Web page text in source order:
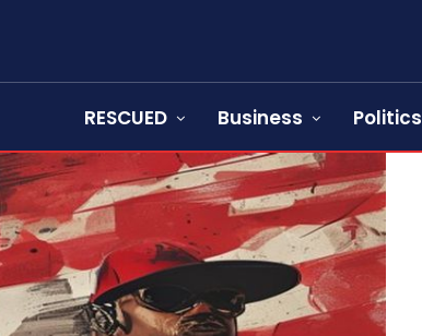
RESCUED Business Politics